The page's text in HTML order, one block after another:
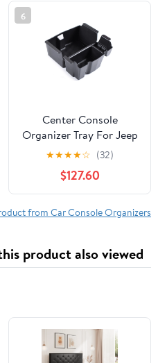
(Highland) Accessories,
Bigger Divider Design
for Maximize Space
(Black)
6
Center Console
Organizer Tray For Jeep
Wrangler JL 2018-2022,
Custom Armrest
Oragnizer Tray
Secondary Storage Box
Accessories-Black black
★★★★☆ (32)
$127.60
from Car Console Organizers
product also viewed